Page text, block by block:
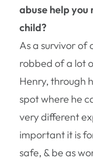
abuse help
child?
As a survivor of
robbed of a lot
Henry, through
spot where he
very different
important it is
safe, & be as